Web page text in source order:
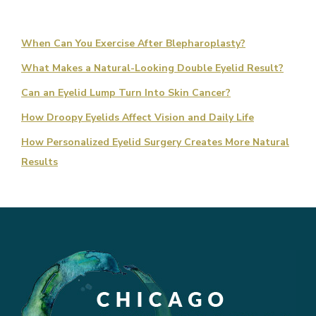
When Can You Exercise After Blepharoplasty?
What Makes a Natural-Looking Double Eyelid Result?
Can an Eyelid Lump Turn Into Skin Cancer?
How Droopy Eyelids Affect Vision and Daily Life
How Personalized Eyelid Surgery Creates More Natural
Results